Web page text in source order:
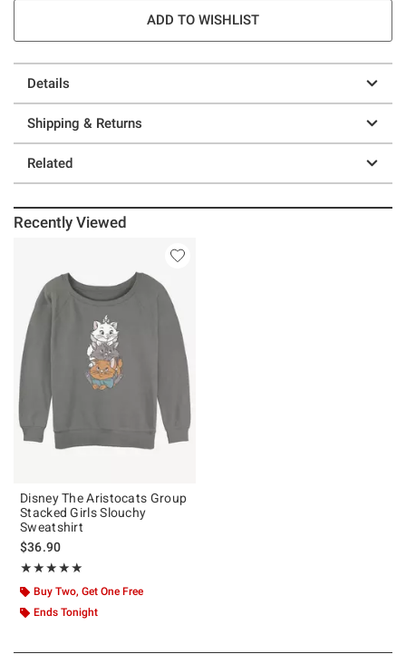
ADD TO WISHLIST
Details
Shipping & Returns
Related
Recently Viewed
Disney The Aristocats Group
Stacked Girls Slouchy
Sweatshirt
$36.90
★★★★★
Rating, 5 out of 5
★★★★★
Buy Two, Get One Free
Ends Tonight